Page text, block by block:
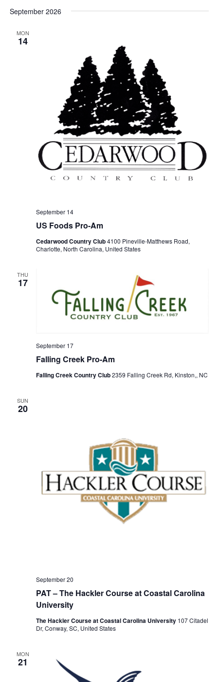
September 2026
MON
14
US Foods Pro-Am
September 14
Cedarwood Country Club4100 Pineville-Matthews Road,
Charlotte, North Carolina, United States
THU
17
Falling Creek Pro-Am
September 17
Falling Creek Country Club2359 Falling Creek Rd, Kinston,, NC
SUN
20
PAT – The Hackler Course at Coastal Carolina
University
September 20
The Hackler Course at Coastal Carolina University 107 Citadel
Dr, Conway, SC, United States
MON
21